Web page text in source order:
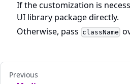
If the customization is
UI library package directly.
Otherwise, pass className
Previous